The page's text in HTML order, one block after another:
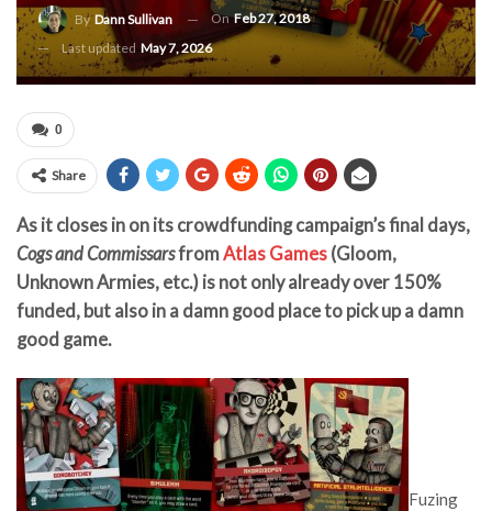
ByDann Sullivan OnFeb 27, 2018
Last updated May 7, 2026
0
Share
As it closes in on its crowdfunding campaign’s final days,
Cogs and CommissarsfromAtlas Games (Gloom,
Unknown Armies, etc.) is not only already over 150%
funded, but also in a damn good place to pick up a damn
good game.
Fuzing